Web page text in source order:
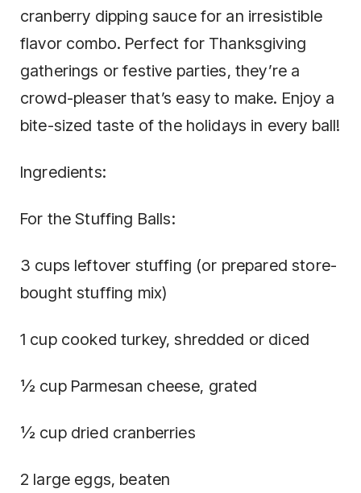
cranberry dipping sauce for an irresistible
flavor combo. Perfect for Thanksgiving
gatherings or festive parties, they’re a
crowd-pleaser that’s easy to make. Enjoy a
bite-sized taste of the holidays in every ball!
Ingredients:
For the Stuffing Balls:
3 cups leftover stuffing (or prepared store-
bought stuffing mix)
1 cup cooked turkey, shredded or diced
½ cup Parmesan cheese, grated
½ cup dried cranberries
2 large eggs, beaten